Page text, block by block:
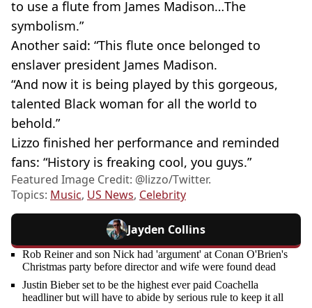
to use a flute from James Madison…The
symbolism.”
Another said: “This flute once belonged to
enslaver president James Madison.
“And now it is being played by this gorgeous,
talented Black woman for all the world to
behold.”
Lizzo finished her performance and reminded
fans: “History is freaking cool, you guys.”
Featured Image Credit: @lizzo/Twitter.
Topics: Music, US News, Celebrity
Jayden Collins
Rob Reiner and son Nick had 'argument' at Conan O'Brien's
Christmas party before director and wife were found dead
Justin Bieber set to be the highest ever paid Coachella
headliner but will have to abide by serious rule to keep it all